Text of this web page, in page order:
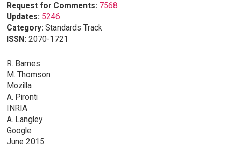
Request for Comments: 7568
Updates: 5246
Category: Standards Track
ISSN: 2070-1721
R. Barnes
M. Thomson
Mozilla
A. Pironti
INRIA
A. Langley
Google
June 2015